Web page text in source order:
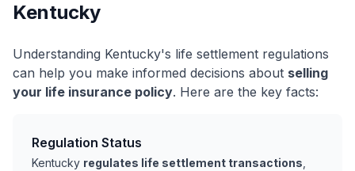
Kentucky
Understanding Kentucky's life settlement regulations
can help you make informed decisions about selling
your life insurance policy. Here are the key facts:
Regulation Status
Kentucky regulates life settlement transactions